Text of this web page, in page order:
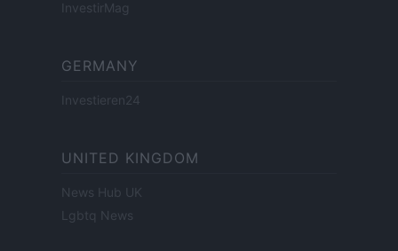
InvestirMag
GERMANY
Investieren24
UNITED KINGDOM
News Hub UK
Lgbtq News